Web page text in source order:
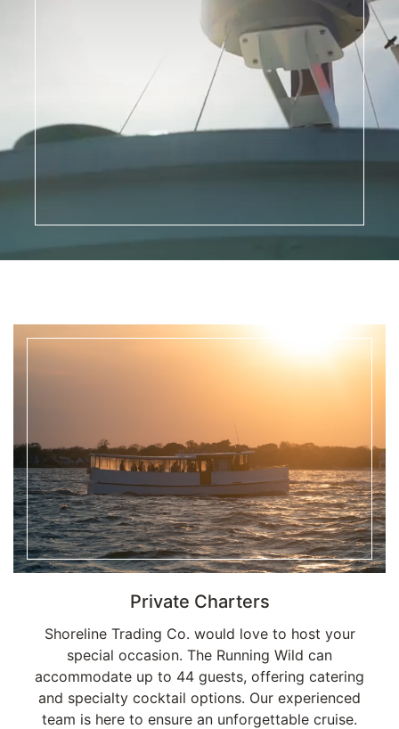
Private Charters
Shoreline Trading Co. would love to host your
special occasion. The Running Wild can
accommodate up to 44 guests, offering catering
and specialty cocktail options. Our experienced
team is here to ensure an unforgettable cruise.